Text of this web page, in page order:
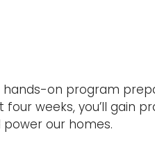
on program
weeks, you’ll gain
our homes.